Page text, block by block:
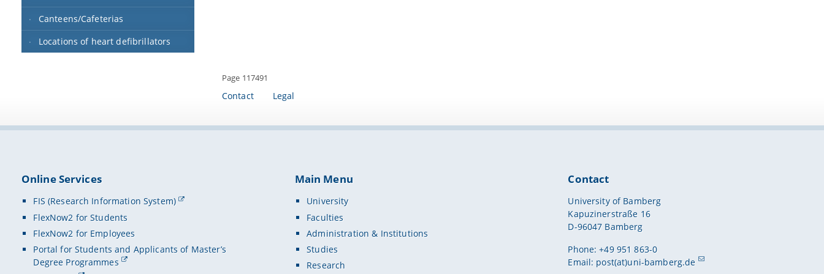
Canteens/Cafeterias
Locations of heart defibrillators
Page 117491
Contact Legal
Online Services
FIS (Research Information System)
FlexNow2 for Students
FlexNow2 for Employees
Portal for Students and Applicants of Master’s
Degree Programmes
Main Menu
University
Faculties
Administration & Institutions
Studies
Research
Contact
University of Bamberg
Kapuzinerstraße 16
D-96047 Bamberg
Phone: +49 951 863-0
Email: post(at)uni-bamberg.de